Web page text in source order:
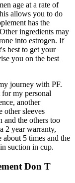
age at a rate of
allows you to do
has the
ingredients may
into estrogen. If
best to get your
you on the best
journey with PF.
for my personal
another
other sleeves
and the others too
2 year warranty,
about 5 times and the
suction in cup.
Don T